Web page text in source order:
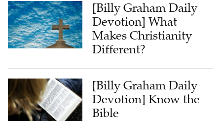
[Billy Graham Daily
Devotion] What
Makes Christianity
Different?
[Billy Graham Daily
Devotion] Know the
Bible